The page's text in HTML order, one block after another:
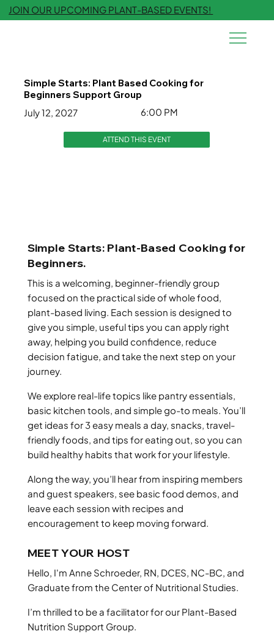
JOIN OUR UPCOMING PLANT-BASED EVENTS!
Simple Starts: Plant Based Cooking for
Beginners Support Group
July 12, 2027
6:00 PM
ATTEND THIS EVENT
Simple Starts: Plant-Based Cooking for
Beginners.
This is a welcoming, beginner-friendly group
focused on the practical side of whole food,
plant-based living. Each session is designed to
give you simple, useful tips you can apply right
away, helping you build confidence, reduce
decision fatigue, and take the next step on your
journey.
We explore real-life topics like pantry essentials,
basic kitchen tools, and simple go-to meals. You’ll
get ideas for 3 easy meals a day, snacks, travel-
friendly foods, and tips for eating out, so you can
build healthy habits that work for your lifestyle.
Along the way, you’ll hear from inspiring members
and guest speakers, see basic food demos, and
leave each session with recipes and
encouragement to keep moving forward.
MEET YOUR HOST
Hello, I'm Anne Schroeder, RN, DCES, NC-BC, and
Graduate from the Center of Nutritional Studies.
I’m thrilled to be a facilitator for our Plant-Based
Nutrition Support Group.